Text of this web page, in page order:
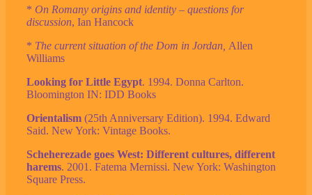
* On Romany origins and identity – questions for
discussion, Ian Hancock
* The current situation of the Dom in Jordan, Allen
Williams
Looking for Little Egypt. 1994. Donna Carlton.
Bloomington IN: IDD Books
Orientalism (25th Anniversary Edition). 1994. Edward
Said. New York: Vintage Books.
Scheherezade goes West: Different cultures, different
harems. 2001. Fatema Mernissi. New York: Washington
Square Press.